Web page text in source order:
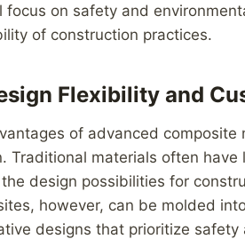
focus on safety and
of construction practices.
Flexibility and
of advanced
Traditional materials often
design possibilities for
however, can be molded
designs that prioritize safety